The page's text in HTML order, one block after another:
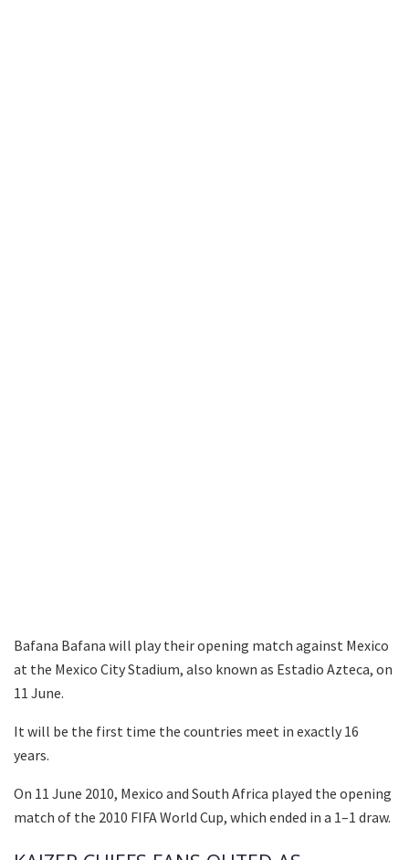
Bafana Bafana will play their opening match against Mexico
at the Mexico City Stadium, also known as Estadio Azteca, on
11 June.
It will be the first time the countries meet in exactly 16
years.
On 11 June 2010, Mexico and South Africa played the opening
match of the 2010 FIFA World Cup, which ended in a 1–1 draw.